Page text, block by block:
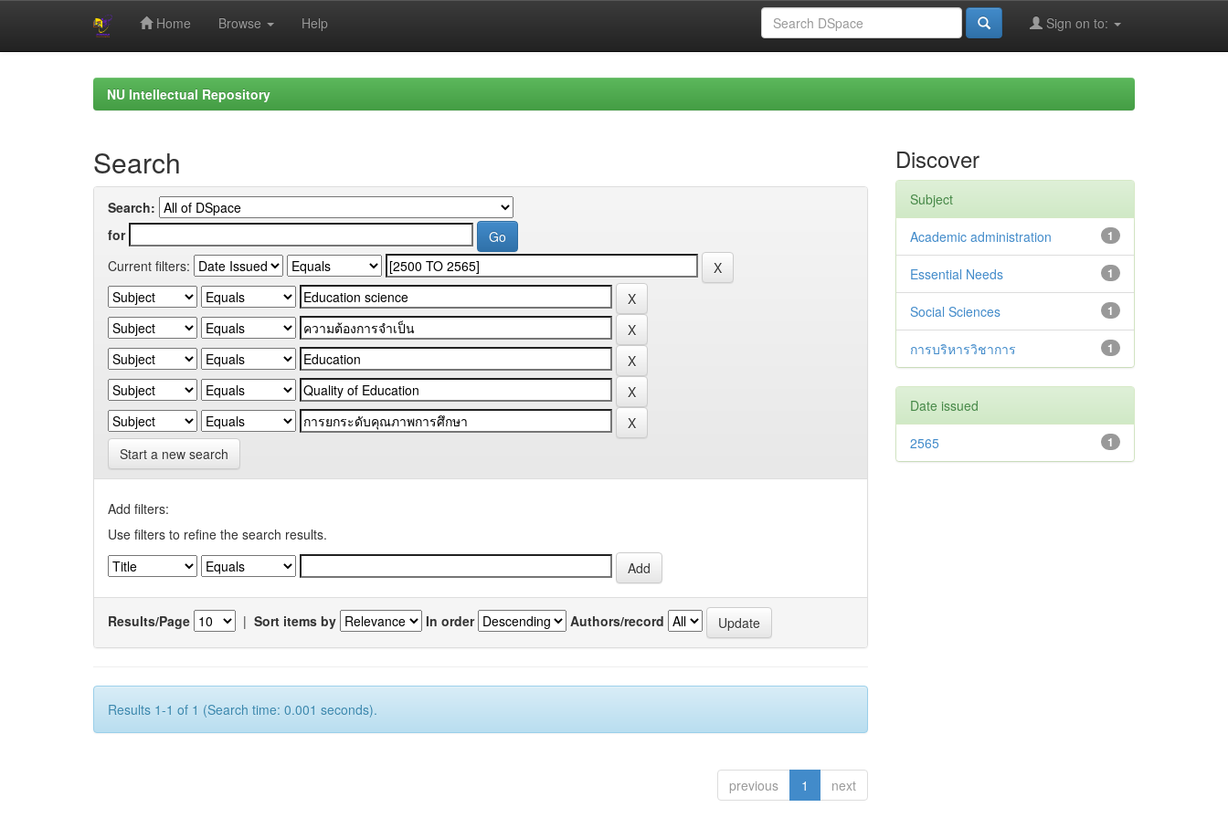
Home Browse Help Sign on to:
NU Intellectual Repository
Search
Search:
for
Current filters:
Start a new search
Add filters:
Use filters to refine the search results.
Results/Page | Sort items by In order Authors/record
Results 1-1 of 1 (Search time: 0.001 seconds).
previous 1 next
Discover
Subject
1
Academic administration
1
Essential Needs
1
Social Sciences
1
การบริหารวิชาการ
Date issued
1
2565